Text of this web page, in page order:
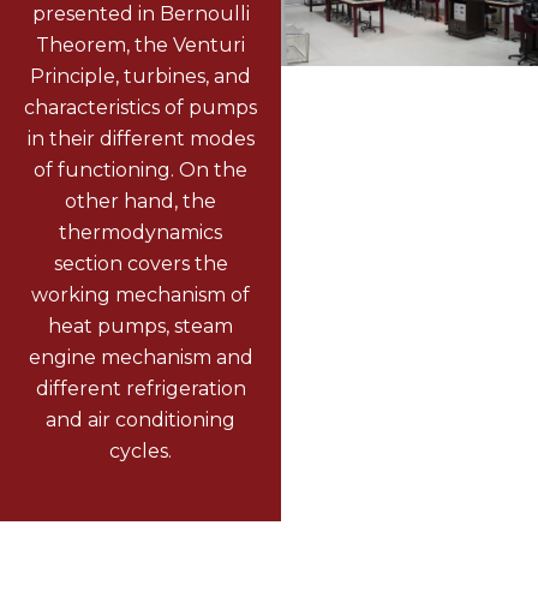
presented in Bernoulli
Theorem, the Venturi
Principle, turbines, and
characteristics of pumps
in their different modes
of functioning. On the
other hand, the
thermodynamics
section covers the
working mechanism of
heat pumps, steam
engine mechanism and
different refrigeration
and air conditioning
cycles.